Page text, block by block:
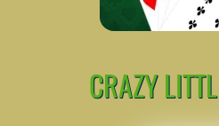
CRAZY